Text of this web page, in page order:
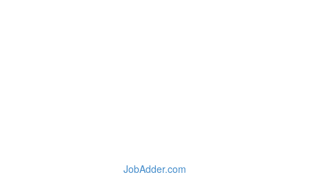
JobAdder.com